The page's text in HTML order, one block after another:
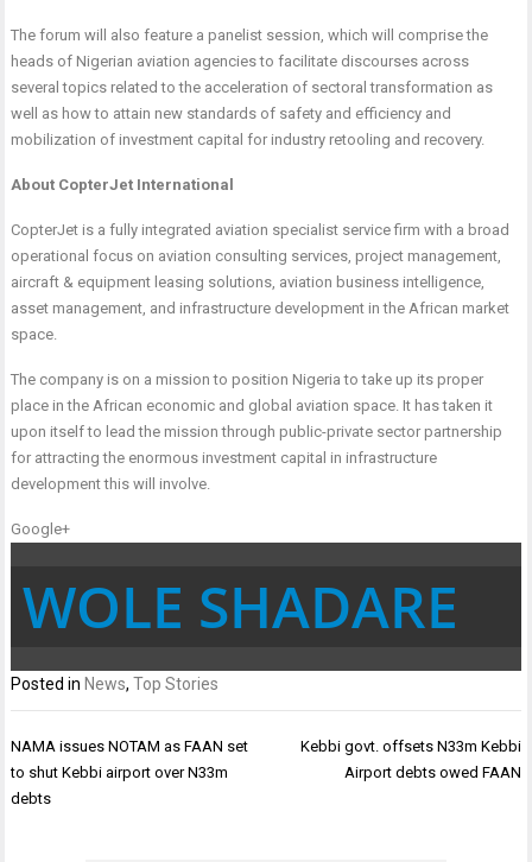
The forum will also feature a panelist session, which will comprise the
heads of Nigerian aviation agencies to facilitate discourses across
several topics related to the acceleration of sectoral transformation as
well as how to attain new standards of safety and efficiency and
mobilization of investment capital for industry retooling and recovery.
About CopterJet International
CopterJet is a fully integrated aviation specialist service firm with a broad
operational focus on aviation consulting services, project management,
aircraft & equipment leasing solutions, aviation business intelligence,
asset management, and infrastructure development in the African market
space.
The company is on a mission to position Nigeria to take up its proper
place in the African economic and global aviation space. It has taken it
upon itself to lead the mission through public-private sector partnership
for attracting the enormous investment capital in infrastructure
development this will involve.
Google+
WOLE SHADARE
Posted in News,Top Stories
Post
navigation
NAMA issues NOTAM as FAAN set
to shut Kebbi airport over N33m
debts
Kebbi govt. offsets N33m Kebbi
Airport debts owed FAAN